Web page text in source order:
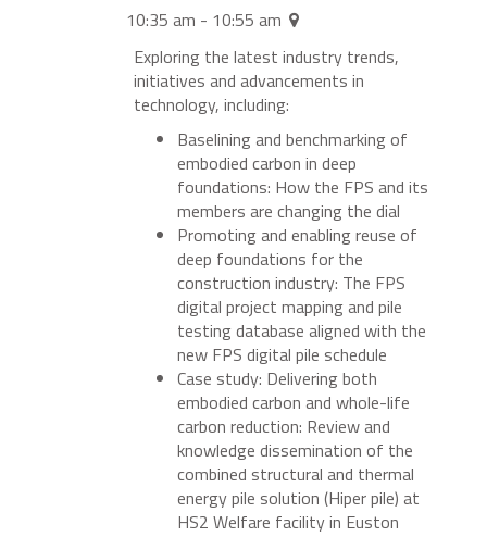
10:35 am - 10:55 am
Exploring the latest industry trends,
initiatives and advancements in
technology, including:
Baselining and benchmarking of
embodied carbon in deep
foundations: How the FPS and its
members are changing the dial
Promoting and enabling reuse of
deep foundations for the
construction industry: The FPS
digital project mapping and pile
testing database aligned with the
new FPS digital pile schedule
Case study: Delivering both
embodied carbon and whole-life
carbon reduction: Review and
knowledge dissemination of the
combined structural and thermal
energy pile solution (Hiper pile) at
HS2 Welfare facility in Euston